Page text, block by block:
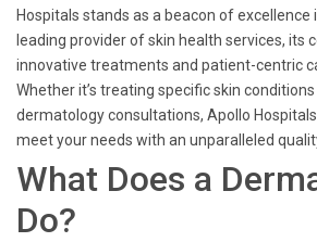
Hospitals stands as a beacon of excellence
leading provider of skin health services, its
innovative treatments and patient-centric
Whether it’s treating specific skin conditions
dermatology consultations, Apollo
meet your needs with an unparalleled
What Does a
Do?